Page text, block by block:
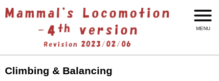
Climbing & Balancing